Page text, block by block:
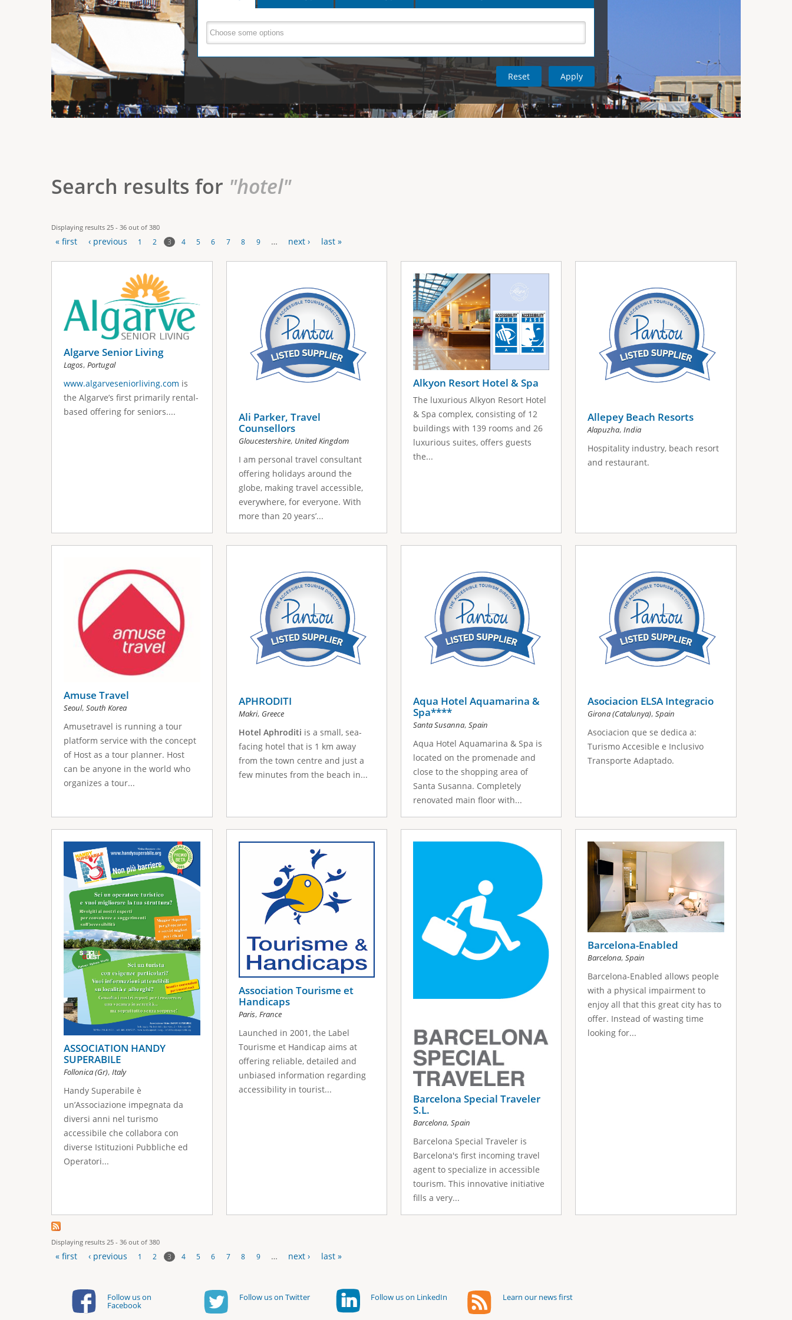
r
e
r
t
i
l
b
c
t
i
v
)
Search results for "hotel"
Displaying results 25 - 36 out of 380
P
« first ‹ previous 1 2 3 4 5 6 7 8 9 … next › last »
Algarve Senior Living
Lagos,Portugal
www.algarveseniorliving.com is
the Algarve’s first primarily rental-
based offering for seniors....
Ali Parker, Travel
Counsellors
Gloucestershire, United Kingdom
I am personal travel consultant
offering holidays around the
globe, making travel accessible,
everywhere, for everyone. With
more than 20 years’...
Alkyon Resort Hotel & Spa
The luxurious Alkyon Resort Hotel
& Spa complex, consisting of 12
buildings with 139 rooms and 26
luxurious suites, offers guests
the...
Allepey Beach Resorts
Alapuzha,India
Hospitality industry, beach resort
and restaurant.
Amuse Travel
Seoul,South Korea
Amusetravel is running a tour
platform service with the concept
of Host as a tour planner. Host
can be anyone in the world who
organizes a tour...
APHRODITI
Makri, Greece
Hotel Aphroditi is a small, sea-
facing hotel that is 1 km away
from the town centre and just a
few minutes from the beach in...
Aqua Hotel Aquamarina &
Spa****
Santa Susanna, Spain
Aqua Hotel Aquamarina & Spa is
located on the promenade and
close to the shopping area of
Santa Susanna. Completely
renovated main floor with...
Asociacion ELSA Integracio
Girona (Catalunya),Spain
Asociacion que se dedica a:
Turismo Accesible e Inclusivo
Transporte Adaptado.
ASSOCIATION HANDY
SUPERABILE
Follonica (Gr),Italy
Handy Superabile è
un’Associazione impegnata da
diversi anni nel turismo
accessibile che collabora con
diverse Istituzioni Pubbliche ed
Operatori...
Association Tourisme et
Handicaps
Paris, France
Launched in 2001, the Label
Tourisme et Handicap aims at
offering reliable, detailed and
unbiased information regarding
accessibility in tourist...
Barcelona Special Traveler
S.L.
Barcelona, Spain
Barcelona Special Traveler is
Barcelona's first incoming travel
agent to specialize in accessible
tourism. This innovative initiative
fills a very...
Barcelona-Enabled
Barcelona,Spain
Barcelona-Enabled allows people
with a physical impairment to
enjoy all that this great city has to
offer. Instead of wasting time
looking for...
Displaying results 25 - 36 out of 380
« first ‹ previous 1 2 3 4 5 6 7 8 9 … next › last »
Follow us on
Facebook
Follow us on Twitter Follow us on LinkedIn Learn our news first